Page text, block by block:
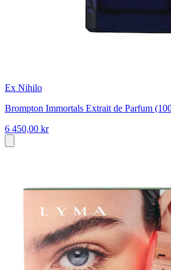
Ex Nihilo
Brompton Immortals Extrait de Parfum
6 450,00 kr